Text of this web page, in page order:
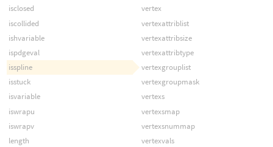
isclosed
iscollided
ishvariable
ispdgeval
isspline
isstuck
isvariable
iswrapu
iswrapv
length
vertex
vertexattriblist
vertexattribsize
vertexattribtype
vertexgrouplist
vertexgroupmask
vertexs
vertexsmap
vertexsnummap
vertexvals